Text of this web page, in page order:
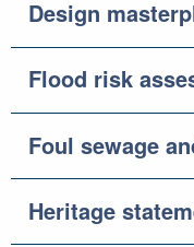
Design
Flood risk
Foul sewage
Heritage